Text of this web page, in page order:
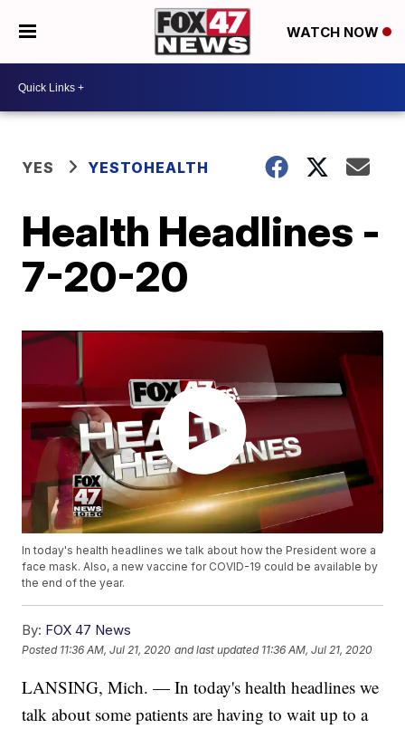
WATCH NOW
YES YESTOHEALTH
Health Headlines -
7-20-20
In today's health headlines we talk about how the President wore a
face mask. Also, a new vaccine for COVID-19 could be available by
the end of the year.
By: FOX 47 News
Posted 11:36 AM, Jul 21, 2020 and last updated 11:36 AM, Jul 21, 2020
LANSING, Mich. — In today's health headlines we
talk about some patients are having to wait up to a